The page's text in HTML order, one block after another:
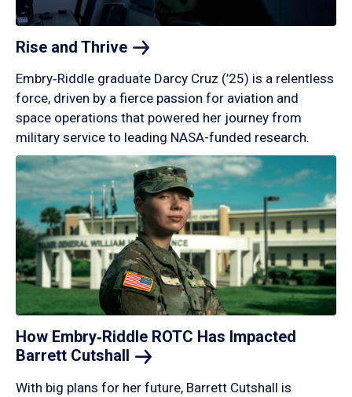
Rise and Thrive
Embry‑Riddle graduate Darcy Cruz (’25) is a relentless
force, driven by a fierce passion for aviation and
space operations that powered her journey from
military service to leading NASA-funded research.
How Embry‑Riddle ROTC Has Impacted
Barrett Cutshall
With big plans for her future, Barrett Cutshall is